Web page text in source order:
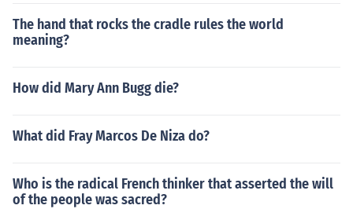
The hand that rocks the cradle rules the world
meaning?
How did Mary Ann Bugg die?
What did Fray Marcos De Niza do?
Who is the radical French thinker that asserted the will
of the people was sacred?